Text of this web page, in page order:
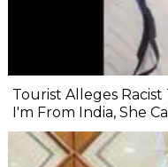
Tourist Alleges
I'm From India, She